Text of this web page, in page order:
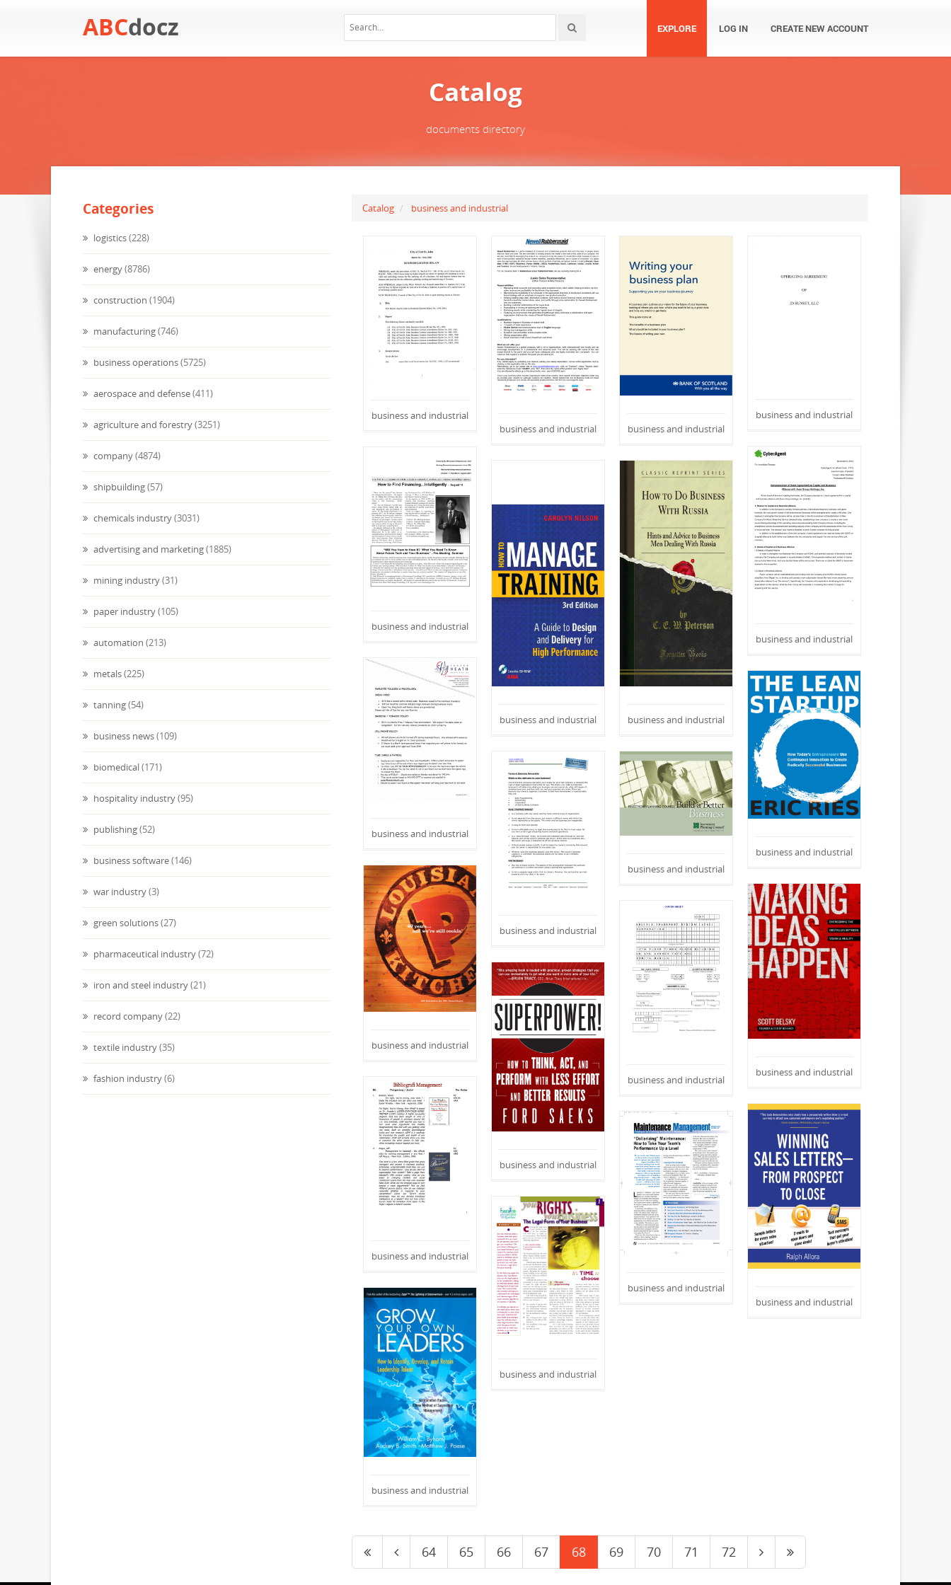
ABCdocz EXPLORE LOG IN CREATE NEW ACCOUNT
Catalog
documents directory
Categories
logistics(228)
energy(8786)
construction (1904)
manufacturing(746)
business operations(5725)
aerospace and defense(411)
agriculture and forestry(3251)
company(4874)
shipbuilding(57)
chemicals industry(3031)
advertising and marketing(1885)
mining industry(31)
paper industry(105)
automation (213)
metals(225)
tanning(54)
business news(109)
biomedical(171)
hospitality industry(95)
publishing(52)
business software(146)
war industry(3)
green solutions(27)
pharmaceutical industry(72)
iron and steel industry(21)
record company(22)
textile industry(35)
fashion industry(6)
Catalog business and industrial
business and industrial
business and industrial
business and industrial
business and industrial
business and industrial
business and industrial
business and industrial business and industrial
business and industrial
business and industrial
business and industrial
business and industrial
business and industrial
business and industrial
business and industrial
business and industrial
business and industrial
business and industrial
business and industrial
business and industrial
business and industrial
64 65 66 67 68 69 70 71 72